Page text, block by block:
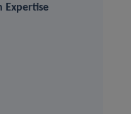
Expertise